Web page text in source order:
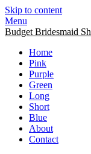
Skip to content
Menu
Budget Bridesmaid
Home
Pink
Purple
Green
Long
Short
Blue
About
Contact